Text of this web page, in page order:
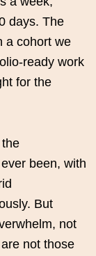
days. The
a cohort we
ready work
for the
been, with
But
not
not those